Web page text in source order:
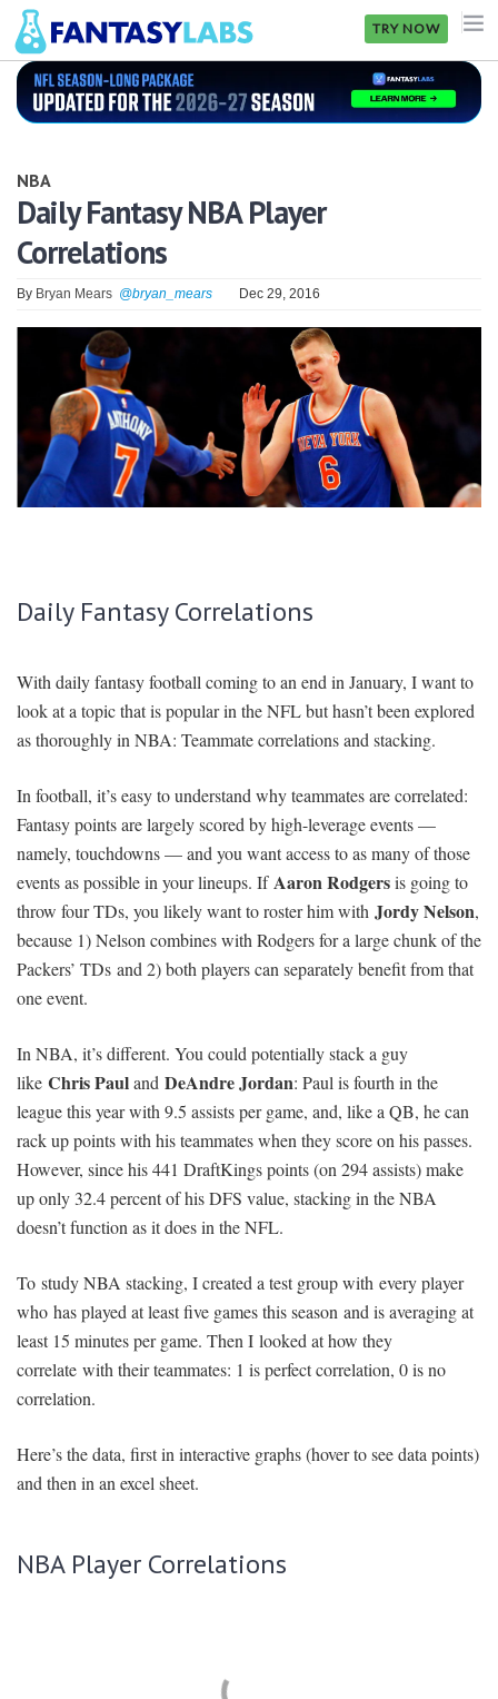
TRY NOW
NFL
GOLF
NHL
FANTASY
PICKLABS
OFFERS
NBA
Daily Fantasy NBA Player
Correlations
By Bryan Mears @bryan_mears Dec 29, 2016
Daily Fantasy Correlations
With daily fantasy football coming to an end in January, I want to
look at a topic that is popular in the NFL but hasn’t been explored
as thoroughly in NBA: Teammate correlations and stacking.
In football, it’s easy to understand why teammates are correlated:
Fantasy points are largely scored by high-leverage events —
namely, touchdowns — and you want access to as many of those
events as possible in your lineups. IfAaron Rodgersis going to
throw four TDs, you likely want to roster him with Jordy Nelson,
because 1) Nelson combines with Rodgers for a large chunk of the
Packers’ TDs and 2) both players can separately benefit from that
one event.
In NBA, it’s different. You could potentially stack a guy
like Chris Pauland DeAndre Jordan: Paul is fourth in the
league this year with 9.5 assists per game, and, like a QB, he can
rack up points with his teammates when they score on his passes.
However, since his 441 DraftKings points (on 294 assists) make
up only 32.4 percent of his DFS value, stacking in the NBA
doesn’t function as it does in the NFL.
To study NBA stacking, I created a test group with every player
who has played at least five games this season and is averaging at
least 15 minutes per game. Then I looked at how they
correlate with their teammates: 1 is perfect correlation, 0 is no
correlation.
Here’s the data, first in interactive graphs (hover to see data points)
and then in an excel sheet.
NBA Player Correlations